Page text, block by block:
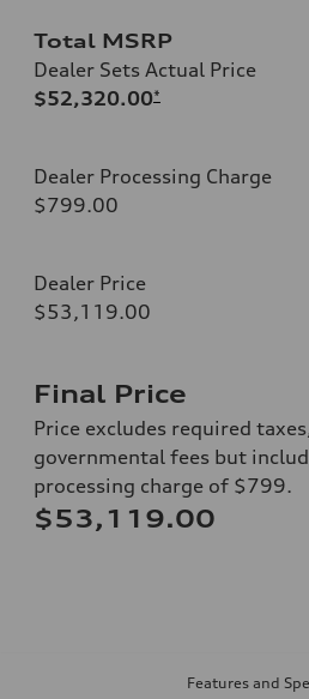
Total MSRP
Dealer Sets Actual Price
$52,320.00*
Dealer Processing Charge
$799.00
Dealer Price
$53,119.00
Final Price
Price excludes required
governmental fees but
processing charge of $799.
$53,119.00
Features and